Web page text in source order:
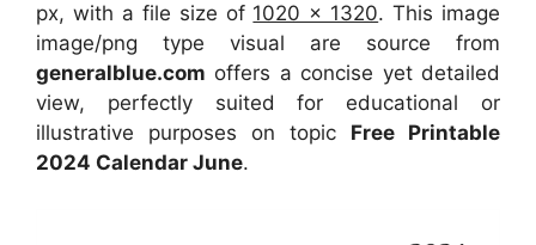
px, with a file size of 1020 x 1320. This image
image/png type visual are source from
generalblue.com offers a concise yet detailed
view, perfectly suited for educational or
illustrative purposes on topic Free Printable
2024 Calendar June.